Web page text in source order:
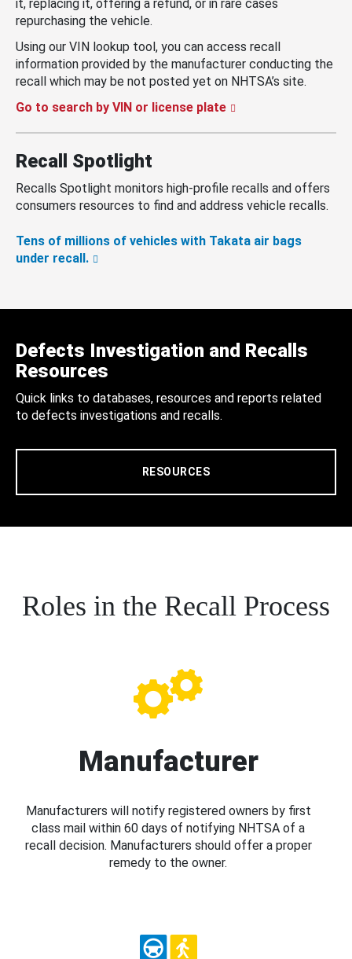
it, replacing it, offering a refund, or in rare cases
repurchasing the vehicle.
Using our VIN lookup tool, you can access recall
information provided by the manufacturer conducting the
recall which may be not posted yet on NHTSA’s site.
Go to search by VIN or license plate
Recall Spotlight
Recalls Spotlight monitors high-profile recalls and offers
consumers resources to find and address vehicle recalls.
Tens of millions of vehicles with Takata air bags
under recall.
Defects Investigation and Recalls
Resources
Quick links to databases, resources and reports related
to defects investigations and recalls.
RESOURCES
Roles in the Recall Process
Manufacturer
Manufacturers will notify registered owners by first
class mail within 60 days of notifying NHTSA of a
recall decision. Manufacturers should offer a proper
remedy to the owner.